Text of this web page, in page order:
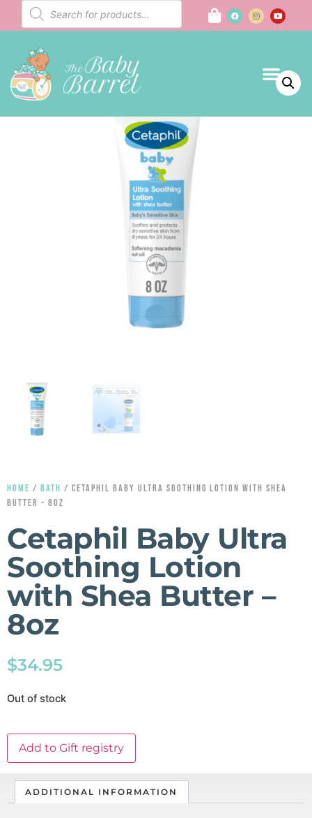
HOME / BATH / CETAPHIL BABY ULTRA SOOTHING LOTION WITH SHEA
BUTTER – 8OZ
Cetaphil Baby Ultra
Soothing Lotion
with Shea Butter –
8oz
$34.95
Out of stock
Add to Gift registry
ADDITIONAL INFORMATION